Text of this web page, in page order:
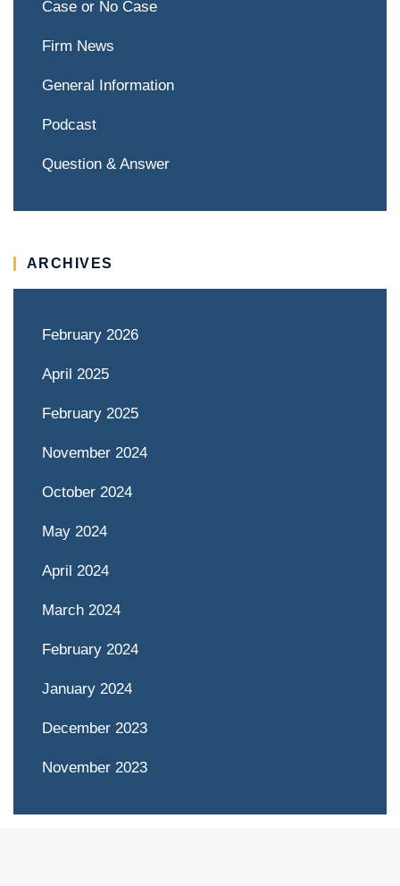
Case or No Case
Firm News
General Information
Podcast
Question & Answer
ARCHIVES
February 2026
April 2025
February 2025
November 2024
October 2024
May 2024
April 2024
March 2024
February 2024
January 2024
December 2023
November 2023